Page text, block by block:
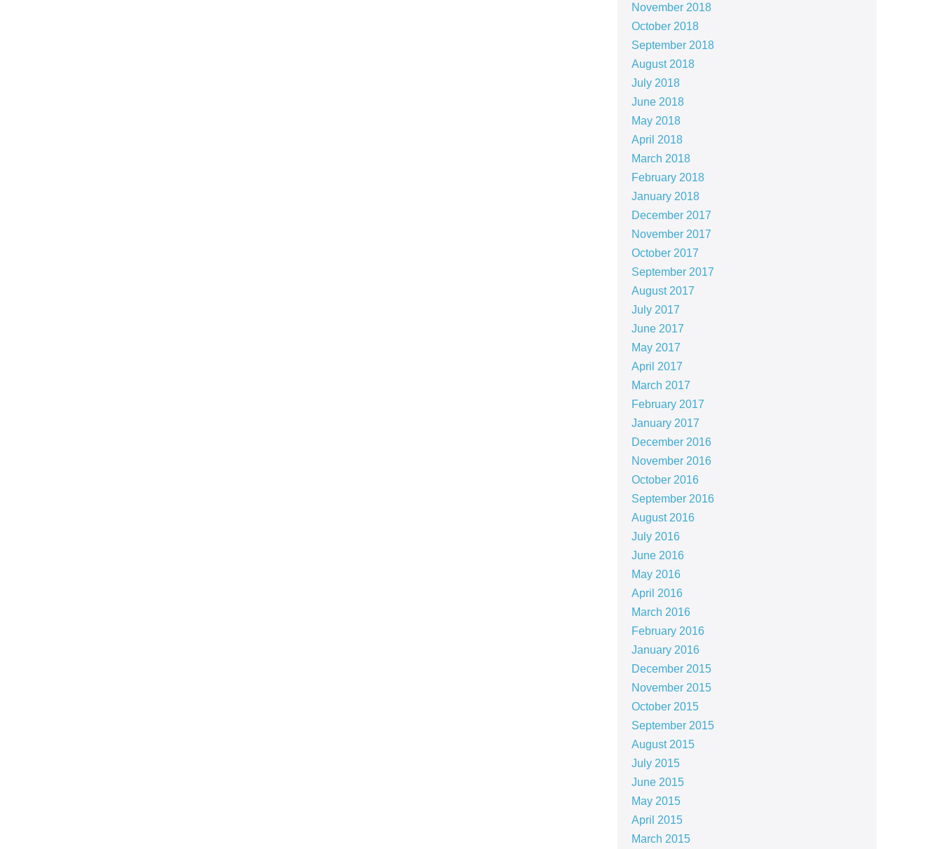
November 2018
October 2018
September 2018
August 2018
July 2018
June 2018
May 2018
April 2018
March 2018
February 2018
January 2018
December 2017
November 2017
October 2017
September 2017
August 2017
July 2017
June 2017
May 2017
April 2017
March 2017
February 2017
January 2017
December 2016
November 2016
October 2016
September 2016
August 2016
July 2016
June 2016
May 2016
April 2016
March 2016
February 2016
January 2016
December 2015
November 2015
October 2015
September 2015
August 2015
July 2015
June 2015
May 2015
April 2015
March 2015